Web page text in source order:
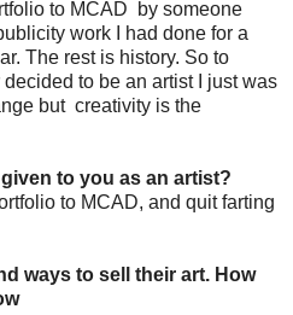
to MCAD by someone
work I had done for a
The rest is history. So to
to be an artist I just was
but creativity is the
to you as an artist?
to MCAD, and quit farting
ways to sell their art. How